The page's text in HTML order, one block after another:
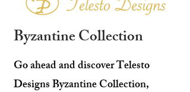
Byzantine Collection
Go ahead and discover Telesto
Designs Byzantine Collection,